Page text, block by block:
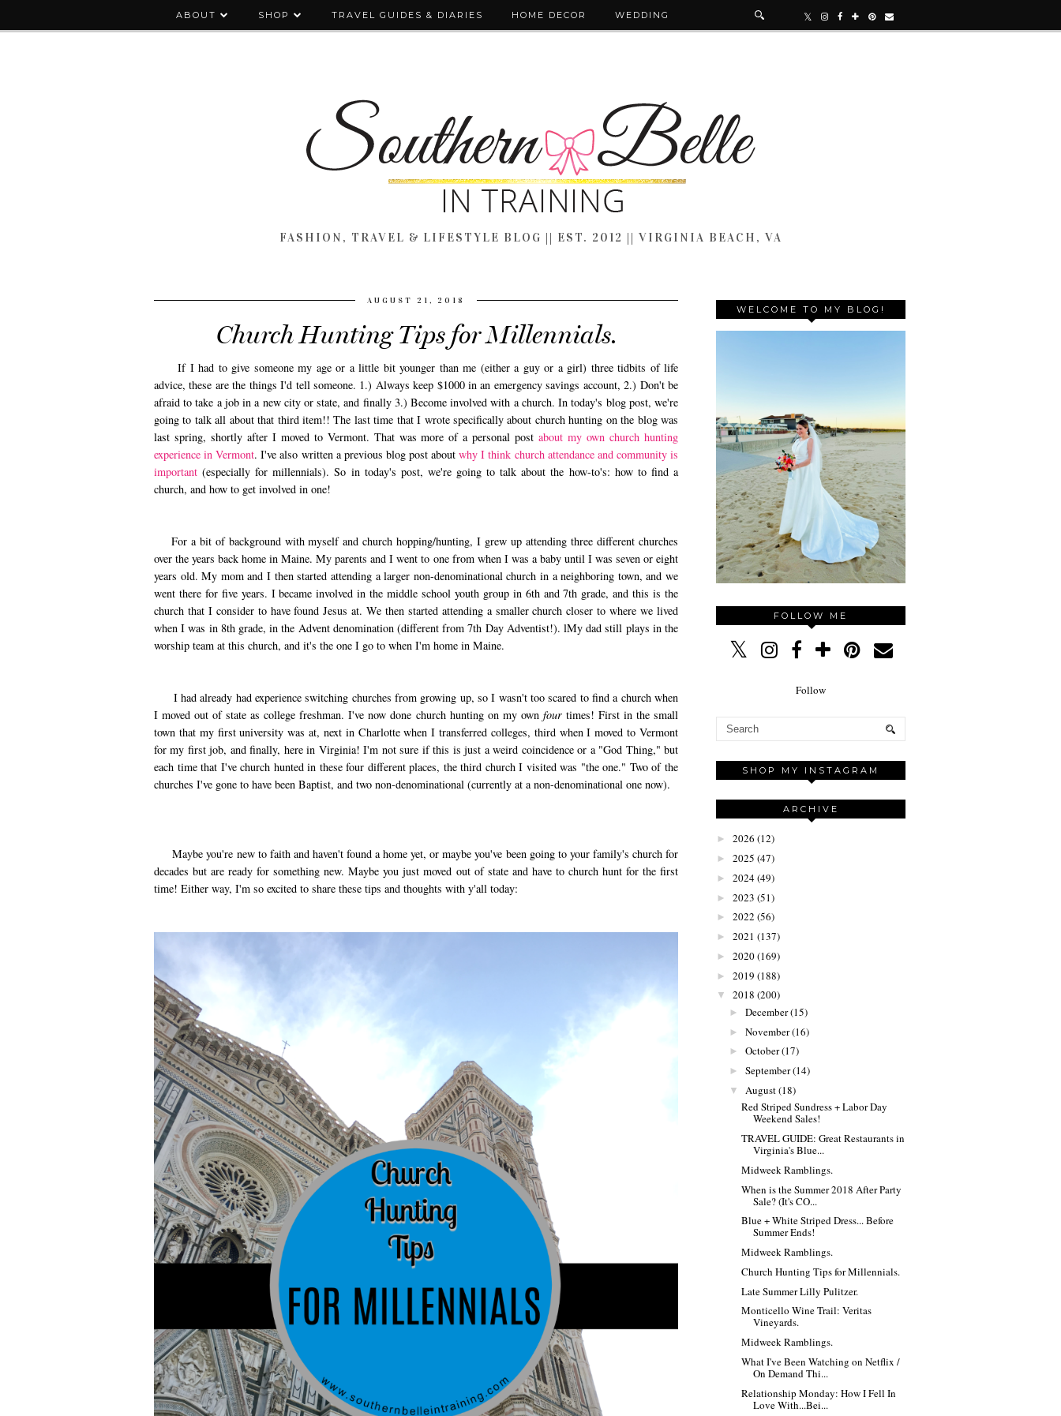
ABOUT SHOP TRAVEL GUIDES & DIARIES HOME DECOR WEDDING
FASHION, TRAVEL & LIFESTYLE BLOG || EST. 2012 || VIRGINIA BEACH, VA
AUGUST 21, 2018
Church Hunting Tips for Millennials.
If I had to give someone my age or a little bit younger than me (either a guy or a girl) three tidbits of life
advice, these are the things I'd tell someone. 1.) Always keep $1000 in an emergency savings account, 2.) Don't be
afraid to take a job in a new city or state, and finally 3.) Become involved with a church. In today's blog post, we're
going to talk all about that third item!! The last time that I wrote specifically about church hunting on the blog was
last spring, shortly after I moved to Vermont. That was more of a personal post about my own church hunting
experience in Vermont. I've also written a previous blog post aboutwhy I think church attendance and community is
important (especially for millennials). So in today's post, we're going to talk about the how-to's: how to find a
church, and how to get involved in one!
For a bit of background with myself and church hopping/hunting, I grew up attending three different churches
over the years back home in Maine. My parents and I went to one from when I was a baby until I was seven or eight
years old. My mom and I then started attending a larger non-denominational church in a neighboring town, and we
went there for five years. I became involved in the middle school youth group in 6th and 7th grade, and this is the
church that I consider to have found Jesus at. We then started attending a smaller church closer to where we lived
when I was in 8th grade, in the Advent denomination (different from 7th Day Adventist!). lMy dad still plays in the
worship team at this church, and it's the one I go to when I'm home in Maine.
I had already had experience switching churches from growing up, so I wasn't too scared to find a church when
I moved out of state as college freshman. I've now done church hunting on my own four times! First in the small
town that my first university was at, next in Charlotte when I transferred colleges, third when I moved to Vermont
for my first job, and finally, here in Virginia! I'm not sure if this is just a weird coincidence or a "God Thing," but
each time that I've church hunted in these four different places, the third church I visited was "the one." Two of the
churches I've gone to have been Baptist, and two non-denominational (currently at a non-denominational one now).
Maybe you're new to faith and haven't found a home yet, or maybe you've been going to your family's church for
decades but are ready for something new. Maybe you just moved out of state and have to church hunt for the first
time! Either way, I'm so excited to share these tips and thoughts with y'all today:
WELCOME TO MY BLOG!
FOLLOW ME
Follow
SHOP MY INSTAGRAM
ARCHIVE
► 2026 (12)
► 2025 (47)
► 2024(49)
► 2023 (51)
► 2022 (56)
► 2021 (137)
► 2020(169)
► 2019 (188)
▼ 2018 (200)
► December(15)
► November(16)
► October(17)
► September(14)
▼ August(18)
Red Striped Sundress + Labor Day
Weekend Sales!
TRAVEL GUIDE: Great Restaurants in
Virginia's Blue...
Midweek Ramblings.
When is the Summer 2018 After Party
Sale? (It's CO...
Blue + White Striped Dress... Before
Summer Ends!
Midweek Ramblings.
Church Hunting Tips for Millennials.
Late Summer Lilly Pulitzer.
Monticello Wine Trail: Veritas
Vineyards.
Midweek Ramblings.
What I've Been Watching on Netflix /
On Demand Thi...
Relationship Monday: How I Fell In
Love With...Bei...